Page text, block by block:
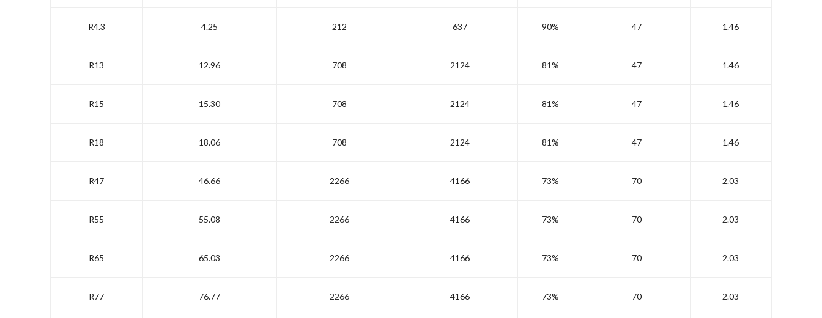
R4.3 4.25 212 637 90% 47 1.46
R13 12.96 708 2124 81% 47 1.46
R15 15.30 708 2124 81% 47 1.46
R18 18.06 708 2124 81% 47 1.46
R47 46.66 2266 4166 73% 70 2.03
R55 55.08 2266 4166 73% 70 2.03
R65 65.03 2266 4166 73% 70 2.03
R77 76.77 2266 4166 73% 70 2.03